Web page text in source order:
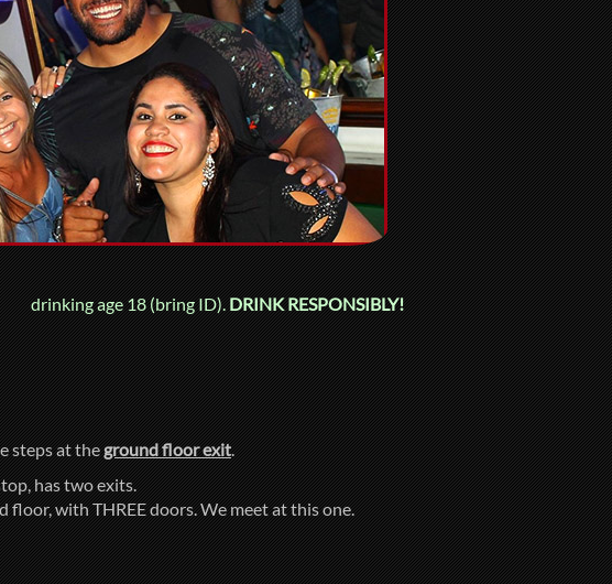
drinking age 18 (bring ID).DRINK RESPONSIBLY!
steps at theground floor exit.
has two exits.
with THREE doors. We meet at this one.